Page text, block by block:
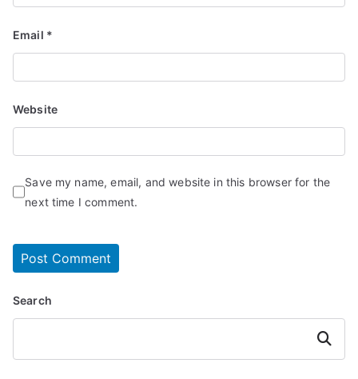
Email *
Website
Save my name, email, and website in this browser for the
next time I comment.
Search
Search